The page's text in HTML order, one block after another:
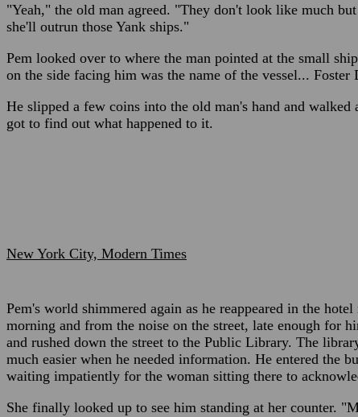
"Yeah," the old man agreed. "They don't look like much
she'll outrun those Yank ships."
Pem looked over to where the man pointed at the small
on the side facing him was the name of the vessel... Foster
He slipped a few coins into the old man's hand and
got to find out what happened to it.
New York City, Modern Times
Pem's world shimmered again as he reappeared in the
morning and from the noise on the street, late enough for
and rushed down the street to the Public Library. The
much easier when he needed information. He entered the
waiting impatiently for the woman sitting there to
She finally looked up to see him standing at her counter.